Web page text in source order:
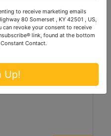
to receive marketing emails
80 Somerset , KY 42501 , US,
revoke your consent to receive
link, found at the bottom
Contact.
Up!